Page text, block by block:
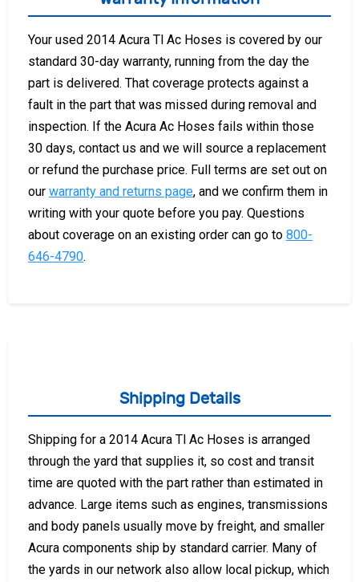
Your used 2014 Acura Tl Ac Hoses is covered by our
standard 30-day warranty, running from the day the
part is delivered. That coverage protects against a
fault in the part that was missed during removal and
inspection. If the Acura Ac Hoses fails within those
30 days, contact us and we will source a replacement
or refund the purchase price. Full terms are set out on
our warranty and returns page, and we confirm them in
writing with your quote before you pay. Questions
about coverage on an existing order can go to 800-
646-4790.
Shipping Details
Shipping for a 2014 Acura Tl Ac Hoses is arranged
through the yard that supplies it, so cost and transit
time are quoted with the part rather than estimated in
advance. Large items such as engines, transmissions
and body panels usually move by freight, and smaller
Acura components ship by standard carrier. Many of
the yards in our network also allow local pickup, which